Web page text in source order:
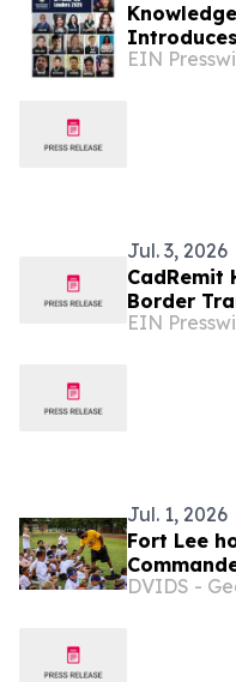
Honoring
EIN
Jul. 3, 2026
CadRemit
Border
America,
EIN
Jul. 1, 2026
Fort Lee
for
DVIDS -